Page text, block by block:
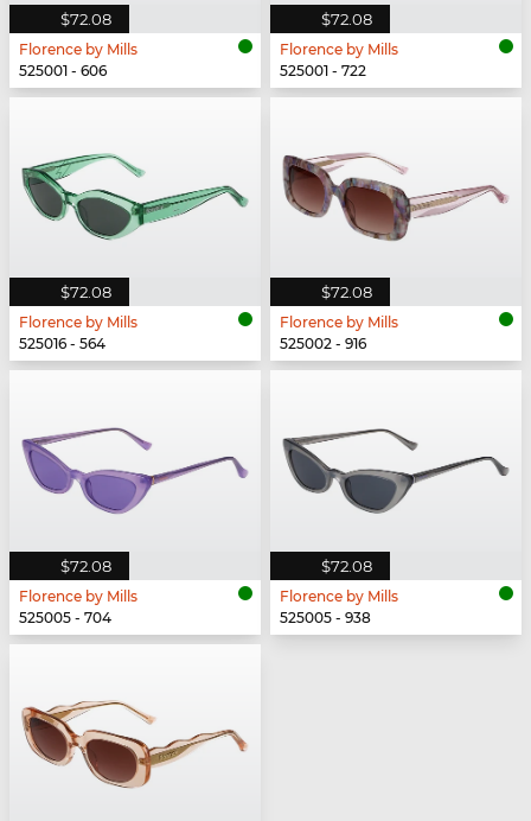
$72.08
Florence by Mills
525001 - 606
$72.08
Florence by Mills
525001 - 722
$72.08
Florence by Mills
525016 - 564
$72.08
Florence by Mills
525002 - 916
$72.08
Florence by Mills
525005 - 704
$72.08
Florence by Mills
525005 - 938